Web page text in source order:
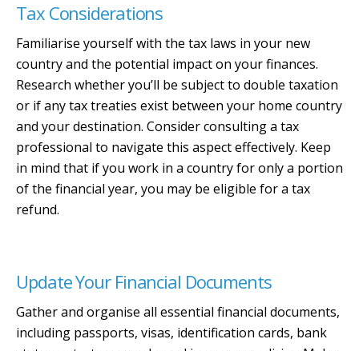
Tax Considerations
Familiarise yourself with the tax laws in your new
country and the potential impact on your finances.
Research whether you’ll be subject to double taxation
or if any tax treaties exist between your home country
and your destination. Consider consulting a tax
professional to navigate this aspect effectively. Keep
in mind that if you work in a country for only a portion
of the financial year, you may be eligible for a tax
refund.
Update Your Financial Documents
Gather and organise all essential financial documents,
including passports, visas, identification cards, bank